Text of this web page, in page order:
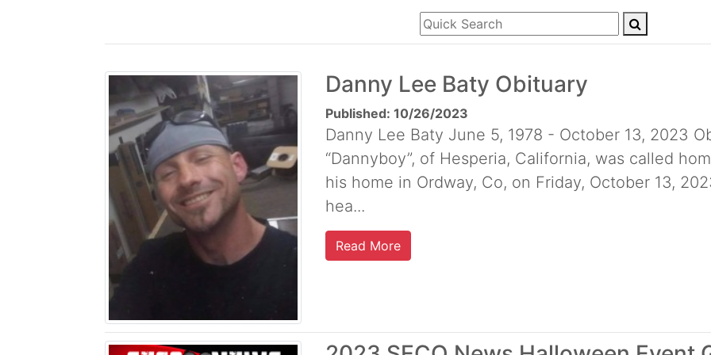
Danny Lee Baty Obituary
Published: 10/26/2023
Danny Lee Baty June 5, 1978 - October 13, 2023
“Dannyboy”, of Hesperia, California, was called
his home in Ordway, Co, on Friday, October 13,
hea...
Read More